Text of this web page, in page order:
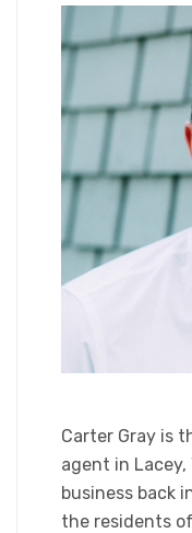
Carter Gray is
agent in Lacey,
business back
the residents